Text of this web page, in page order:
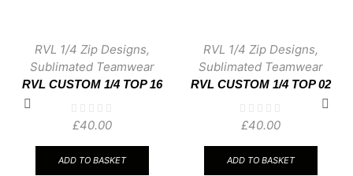
RVL 1/4 Zip Designs,
Sublimated Teamwear
RVL CUSTOM 1/4 TOP 16
£40.00
ADD TO BASKET
RVL 1/4 Zip Designs,
Sublimated Teamwear
RVL CUSTOM 1/4 TOP 02
£40.00
ADD TO BASKET